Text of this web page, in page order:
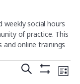
weekly social hours
of practice. This
and online trainings
E
S
E
L